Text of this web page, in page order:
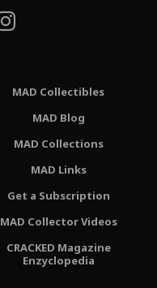
MAD Collectibles
MAD Blog
MAD Collections
MAD Links
Get a Subscription
MAD Collector Videos
CRACKED Magazine
Enzyclopedia